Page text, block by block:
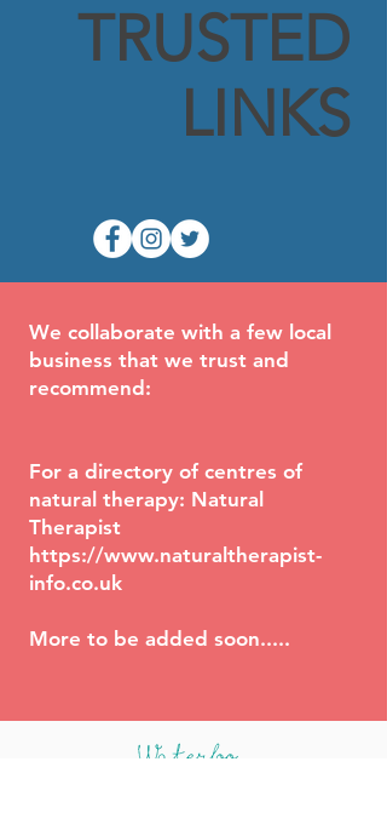
TRUSTED
LINKS
We collaborate with a few local
business that we trust and
recommend:
For a directory of centres of
natural therapy: Natural
Therapist
https://www.naturaltherapist-
info.co.uk
More to be added soon.....